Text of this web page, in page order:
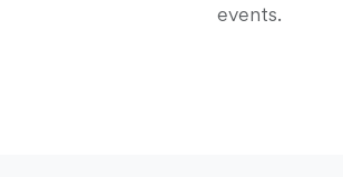
events.